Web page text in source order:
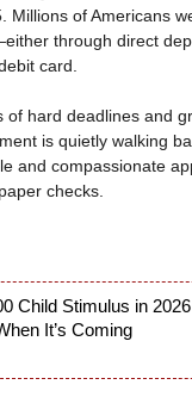
Millions of Americans
through direct
card.
of hard deadlines and
is quietly walking
and compassionate
checks.
Child Stimulus in
It’s Coming